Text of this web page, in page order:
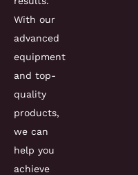
With our
advanced
equipment
and top-
quality
products,
we can
help you
achieve